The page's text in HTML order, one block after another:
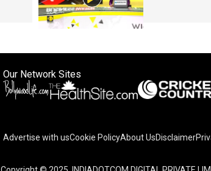
Our Network Sites
Advertise with usCookie PolicyAbout UsDisclaimer